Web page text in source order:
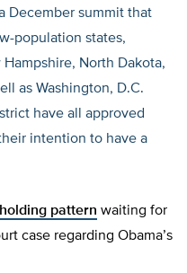
December summit that
population states,
North Dakota,
as Washington, D.C.
have all approved
intention to have a
pattern waiting for
case regarding Obama’s